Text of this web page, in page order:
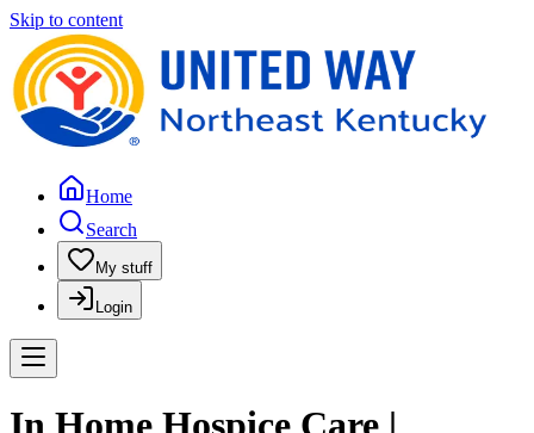
Skip to content
Home
Search
My stuff
Login